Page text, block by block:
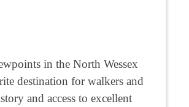
in the North Wessex
destination for walkers and
and access to excellent